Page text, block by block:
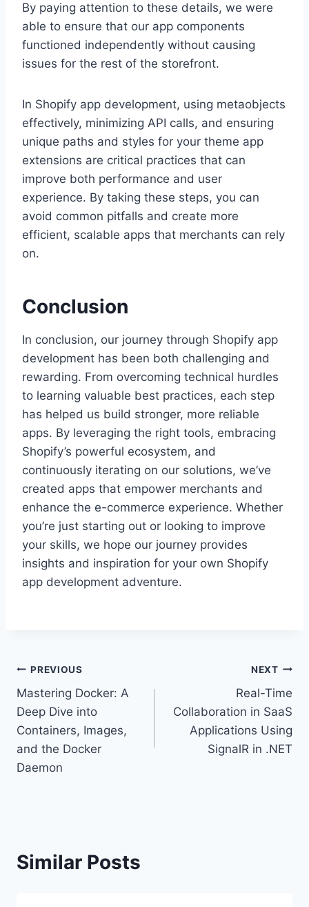
By paying attention to these details, we were
able to ensure that our app components
functioned independently without causing
issues for the rest of the storefront.
In Shopify app development, using metaobjects
effectively, minimizing API calls, and ensuring
unique paths and styles for your theme app
extensions are critical practices that can
improve both performance and user
experience. By taking these steps, you can
avoid common pitfalls and create more
efficient, scalable apps that merchants can rely
on.
Conclusion
In conclusion, our journey through Shopify app
development has been both challenging and
rewarding. From overcoming technical hurdles
to learning valuable best practices, each step
has helped us build stronger, more reliable
apps. By leveraging the right tools, embracing
Shopify’s powerful ecosystem, and
continuously iterating on our solutions, we’ve
created apps that empower merchants and
enhance the e-commerce experience. Whether
you’re just starting out or looking to improve
your skills, we hope our journey provides
insights and inspiration for your own Shopify
app development adventure.
Post
navigation
PREVIOUS
Mastering Docker: A
Deep Dive into
Containers, Images,
and the Docker
Daemon
NEXT
Real-Time
Collaboration in SaaS
Applications Using
SignalR in .NET
Similar Posts